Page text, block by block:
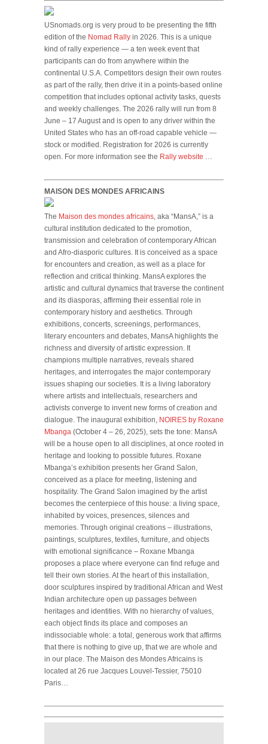
USnomads.org is very proud to be presenting the fifth
edition of the Nomad Rally in 2026. This is a unique
kind of rally experience — a ten week event that
participants can do from anywhere within the
continental U.S.A. Competitors design their own routes
as part of the rally, then drive it in a points-based online
competition that includes optional activity tasks, quests
and weekly challenges. The 2026 rally will run from 8
June – 17 August and is open to any driver within the
United States who has an off-road capable vehicle —
stock or modified. Registration for 2026 is currently
open. For more information see the Rally website …
MAISON DES MONDES AFRICAINS
The Maison des mondes africains, aka “MansA,” is a
cultural institution dedicated to the promotion,
transmission and celebration of contemporary African
and Afro-diasporic cultures. It is conceived as a space
for encounters and creation, as well as a place for
reflection and critical thinking. MansA explores the
artistic and cultural dynamics that traverse the continent
and its diasporas, affirming their essential role in
contemporary history and aesthetics. Through
exhibitions, concerts, screenings, performances,
literary encounters and debates, MansA highlights the
richness and diversity of artistic expression. It
champions multiple narratives, reveals shared
heritages, and interrogates the major contemporary
issues shaping our societies. It is a living laboratory
where artists and intellectuals, researchers and
activists converge to invent new forms of creation and
dialogue. The inaugural exhibition, NOIRES by Roxane
Mbanga (October 4 – 26, 2025), sets the tone: MansA
will be a house open to all disciplines, at once rooted in
heritage and looking to possible futures. Roxane
Mbanga’s exhibition presents her Grand Salon,
conceived as a place for meeting, listening and
hospitality. The Grand Salon imagined by the artist
becomes the centerpiece of this house: a living space,
inhabited by voices, presences, silences and
memories. Through original creations – illustrations,
paintings, sculptures, textiles, furniture, and objects
with emotional significance – Roxane Mbanga
proposes a place where everyone can find refuge and
tell their own stories. At the heart of this installation,
door sculptures inspired by traditional African and West
Indian architecture open up passages between
heritages and identities. With no hierarchy of values,
each object finds its place and composes an
indissociable whole: a total, generous work that affirms
that there is nothing to give up, that we are whole and
in our place. The Maison des Mondes Africains is
located at 26 rue Jacques Louvel-Tessier, 75010
Paris…